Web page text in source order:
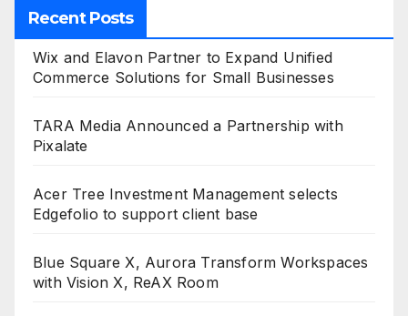
Recent Posts
Wix and Elavon Partner to Expand Unified
Commerce Solutions for Small Businesses
TARA Media Announced a Partnership with
Pixalate
Acer Tree Investment Management selects
Edgefolio to support client base
Blue Square X, Aurora Transform Workspaces
with Vision X, ReAX Room